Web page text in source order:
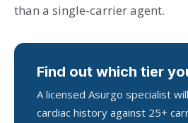
than a single-carrier agent.
Find out which tier
A licensed Asurgo specialist
cardiac history against 25+